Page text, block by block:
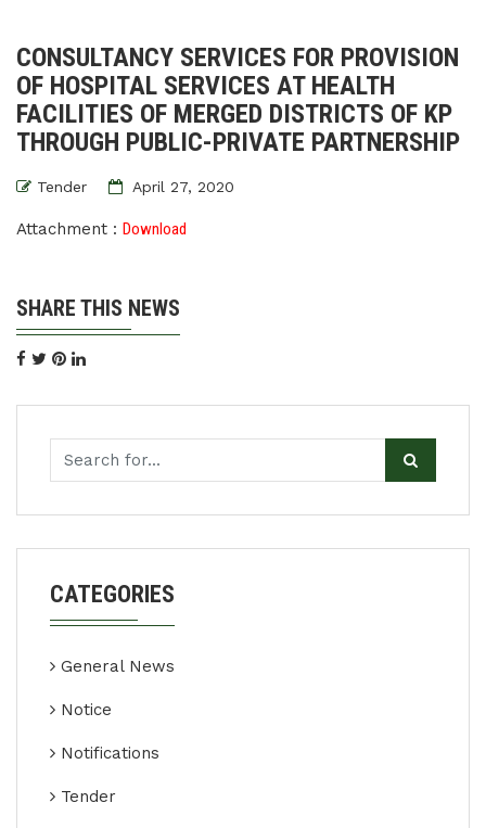
CONSULTANCY SERVICES FOR PROVISION
OF HOSPITAL SERVICES AT HEALTH
FACILITIES OF MERGED DISTRICTS OF KP
THROUGH PUBLIC-PRIVATE PARTNERSHIP
Tender April 27, 2020
Attachment : Download
SHARE THIS NEWS
CATEGORIES
General News
Notice
Notifications
Tender